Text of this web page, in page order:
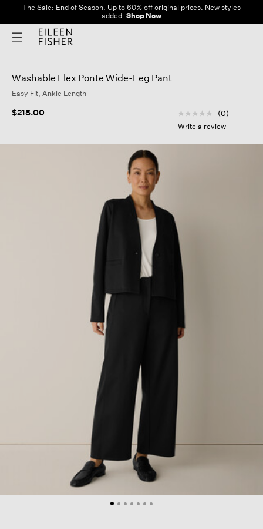
The Sale: End of Season. Up to 60% off original prices. New styles
added. Shop Now
Washable Flex Ponte Wide-Leg Pant
Easy Fit, Ankle Length
$218.00 5 out of 5
No
rating
Same
(0)
Write a review